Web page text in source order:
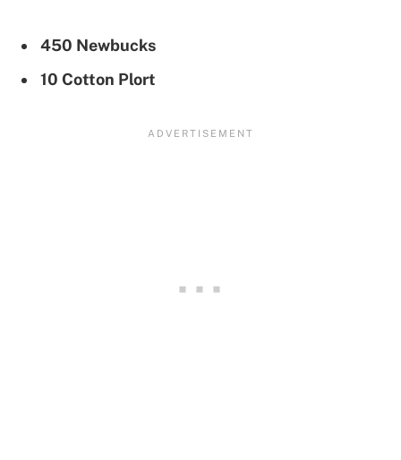
450 Newbucks
10 Cotton Plort